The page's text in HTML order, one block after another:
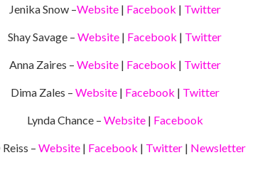
Jenika Snow –Website| Facebook | Twitter
Shay Savage – Website | Facebook | Twitter
Anna Zaires – Website| Facebook | Twitter
Dima Zales – Website| Facebook | Twitter
Lynda Chance – Website| Facebook
– Website| Facebook | Twitter| Newsletter